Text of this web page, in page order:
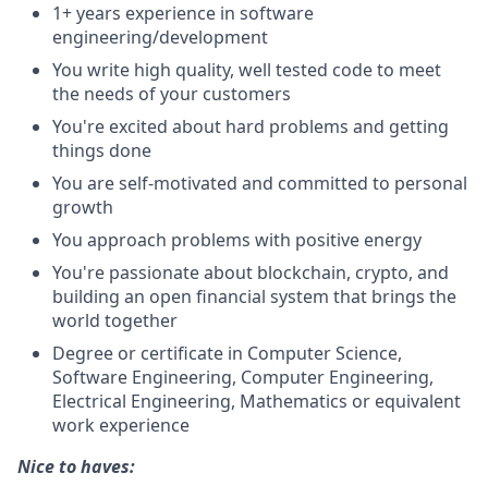
1+ years experience in software
engineering/development
You write high quality, well tested code to meet
the needs of your customers
You're excited about hard problems and getting
things done
You are self-motivated and committed to personal
growth
You approach problems with positive energy
You're passionate about blockchain, crypto, and
building an open financial system that brings the
world together
Degree or certificate in Computer Science,
Software Engineering, Computer Engineering,
Electrical Engineering, Mathematics or equivalent
work experience
Nice to haves: